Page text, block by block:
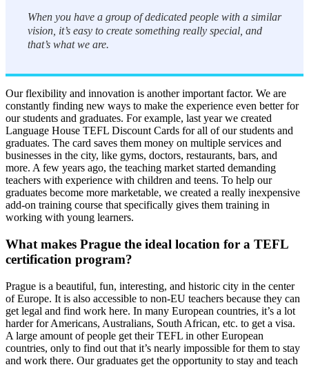
When you have a group of dedicated people with a similar
vision, it’s easy to create something really special, and
that’s what we are.
Our flexibility and innovation is another important factor. We are
constantly finding new ways to make the experience even better for
our students and graduates. For example, last year we created
Language House TEFL Discount Cards for all of our students and
graduates. The card saves them money on multiple services and
businesses in the city, like gyms, doctors, restaurants, bars, and
more. A few years ago, the teaching market started demanding
teachers with experience with children and teens. To help our
graduates become more marketable, we created a really inexpensive
add-on training course that specifically gives them training in
working with young learners.
What makes Prague the ideal location for a TEFL
certification program?
Prague is a beautiful, fun, interesting, and historic city in the center
of Europe. It is also accessible to non-EU teachers because they can
get legal and find work here. In many European countries, it’s a lot
harder for Americans, Australians, South African, etc. to get a visa.
A large amount of people get their TEFL in other European
countries, only to find out that it’s nearly impossible for them to stay
and work there. Our graduates get the opportunity to stay and teach